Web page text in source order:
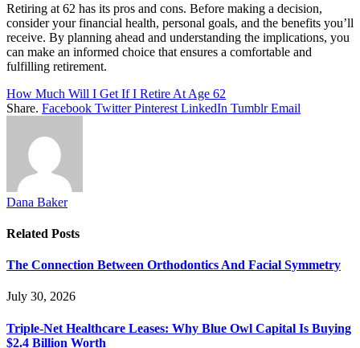
Retiring at 62 has its pros and cons. Before making a decision,
consider your financial health, personal goals, and the benefits you’ll
receive. By planning ahead and understanding the implications, you
can make an informed choice that ensures a comfortable and
fulfilling retirement.
How Much Will I Get If I Retire At Age 62
Share. Facebook Twitter Pinterest LinkedIn Tumblr Email
Dana Baker
Related Posts
The Connection Between Orthodontics And Facial Symmetry
July 30, 2026
Triple-Net Healthcare Leases: Why Blue Owl Capital Is Buying
$2.4 Billion Worth